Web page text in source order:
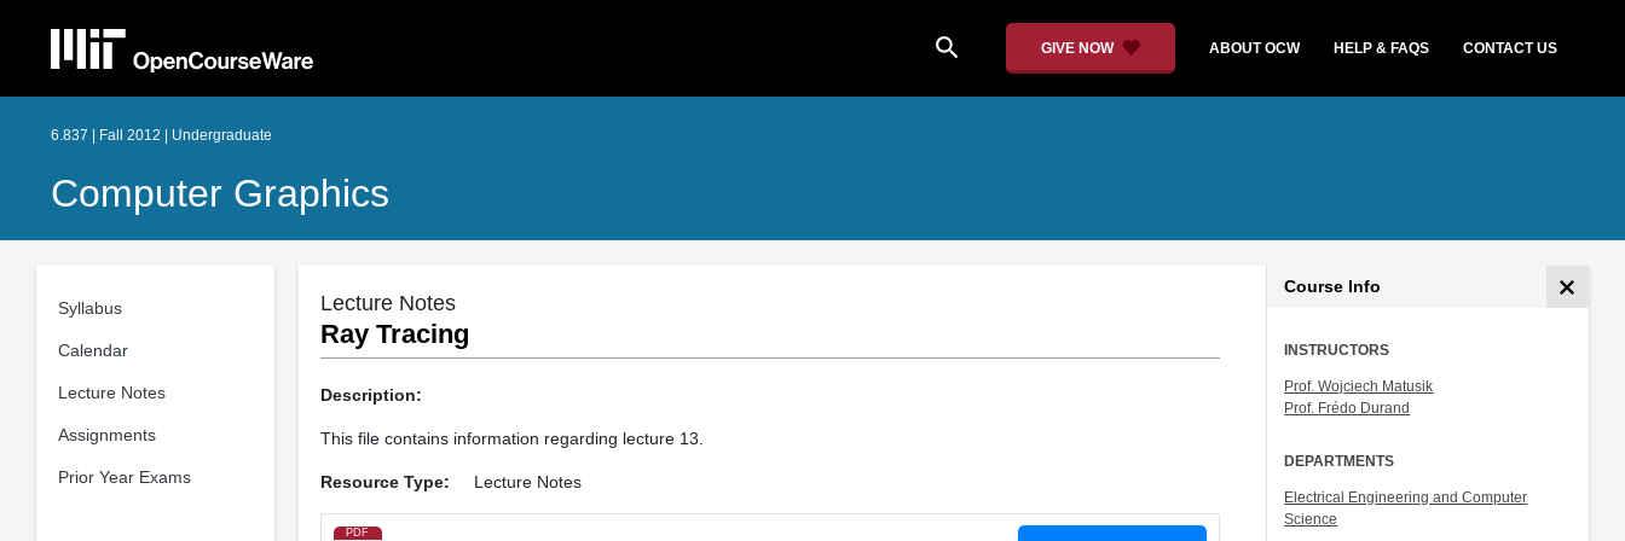
search GIVE NOW ABOUT OCW HELP & FAQS CONTACT US
6.837 | Fall 2012 | Undergraduate
Computer Graphics
Syllabus
Calendar
Lecture Notes
Assignments
Prior Year Exams
Lecture Notes
Ray Tracing
Description:
This file contains information regarding lecture 13.
Resource Type: Lecture Notes
PDF
Course Info
INSTRUCTORS
Prof. Wojciech Matusik
Prof. Frédo Durand
DEPARTMENTS
Electrical Engineering and Computer
Science